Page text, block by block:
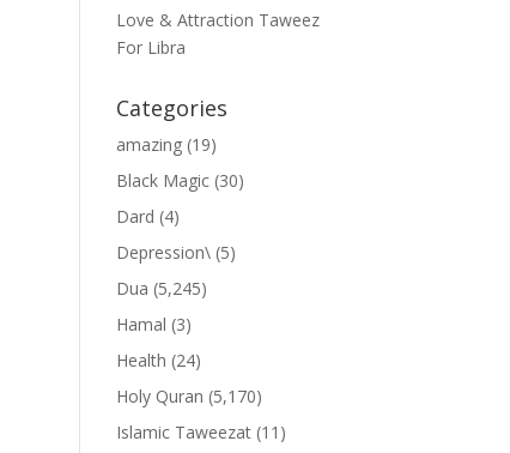
Love & Attraction Taweez
For Libra
Categories
amazing (19)
Black Magic (30)
Dard (4)
Depression\ (5)
Dua (5,245)
Hamal (3)
Health (24)
Holy Quran (5,170)
Islamic Taweezat (11)